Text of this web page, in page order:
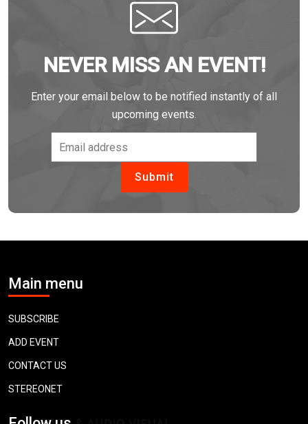
NEVER MISS AN EVENT!
Enter your email below to be notified instantly of all
upcoming events.
Main menu
SUBSCRIBE
ADD EVENT
CONTACT US
STEREONET